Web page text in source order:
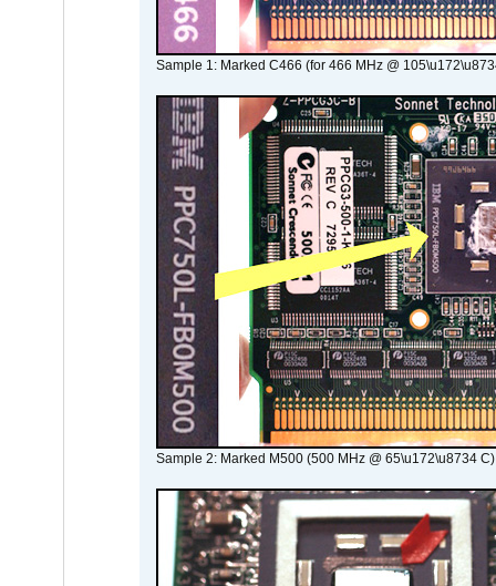
Sample 1: Marked C466 (for 466 MHz @
Sample 2: Marked M500 (500 MHz @ 65\u172\u8734 C)